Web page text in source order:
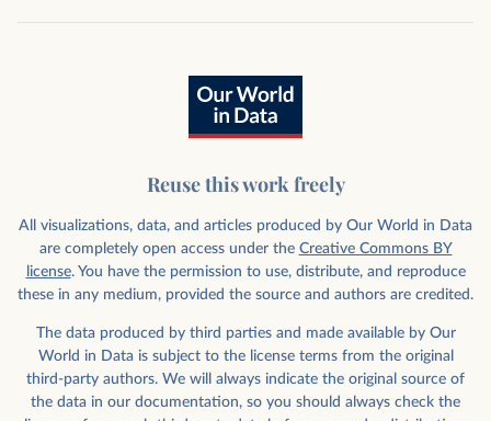
Reuse this work freely
All visualizations, data, and articles produced by Our World in Data
are completely open access under the Creative Commons BY
license. You have the permission to use, distribute, and reproduce
these in any medium, provided the source and authors are credited.
The data produced by third parties and made available by Our
World in Data is subject to the license terms from the original
third-party authors. We will always indicate the original source of
the data in our documentation, so you should always check the